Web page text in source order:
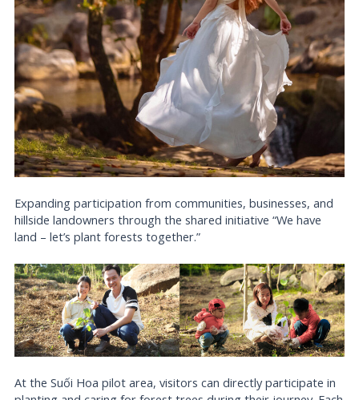
Expanding participation from communities, businesses, and
hillside landowners through the shared initiative “We have
land – let’s plant forests together.”
At the Suối Hoa pilot area, visitors can directly participate in